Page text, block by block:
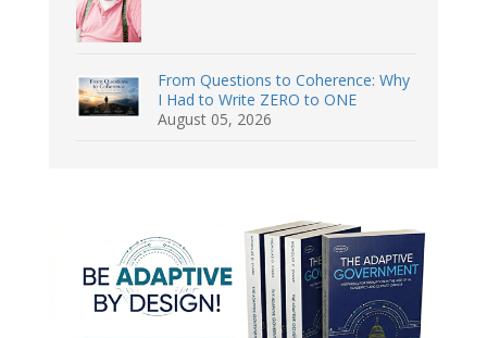
From Questions to Coherence: Why
I Had to Write ZERO to ONE
August 05, 2026